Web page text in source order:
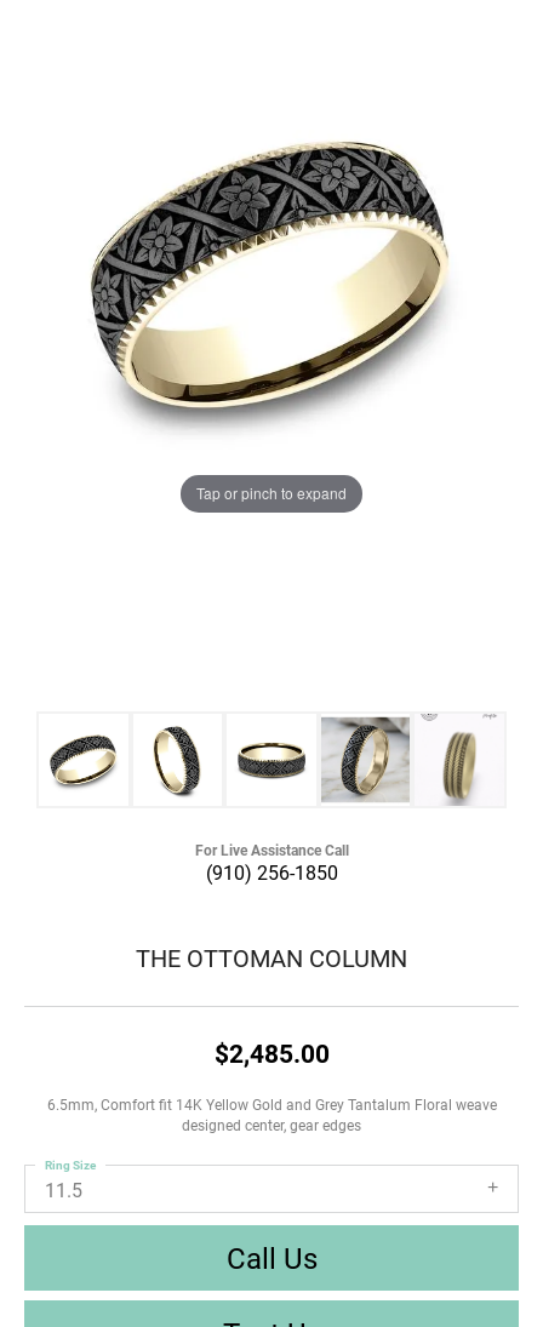
Tap or pinch to expand
For Live Assistance Call
(910) 256-1850
THE OTTOMAN COLUMN
$2,485.00
6.5mm, Comfort fit 14K Yellow Gold and Grey Tantalum Floral weave
designed center, gear edges
11.5
Ring Size
Call Us